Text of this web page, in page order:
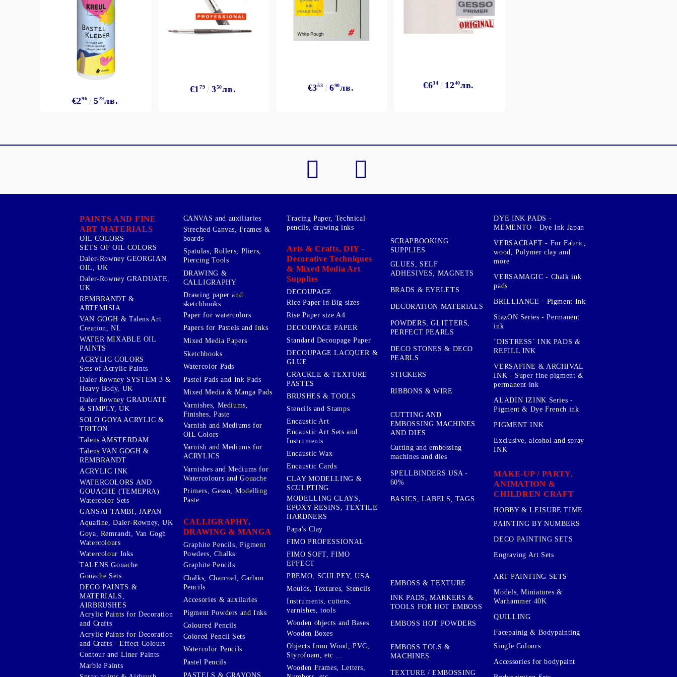
€296 579лв.
€179 350лв. €353 690лв. €634 1240лв.
PAINTS AND FINE
ART MATERIALS
OIL COLORS
SETS OF OIL COLORS
Daler-Rowney GEORGIAN
OIL, UK
Daler-Rowney GRADUATE,
UK
REMBRANDT &
ARTEMISIA
VAN GOGH & Talens Art
Creation, NL
WATER MIXABLE OIL
PAINTS
ACRYLIC COLORS
Sets of Acrylic Paints
Daler Rowney SYSTEM 3 &
Heavy Body, UK
Daler Rowney GRADUATE
& SIMPLY, UK
SOLO GOYA ACRYLIC &
TRITON
Talens AMSTERDAM
Talens VAN GOGH &
REMBRANDT
ACRYLIC INK
WATERCOLORS AND
GOUACHE (TEMEPRA)
Watercolor Sets
GANSAI TAMBI, JAPAN
Aquafine, Daler-Rowney, UK
Goya, Remrandt, Van Gogh
Watercolours
Watercolour Inks
TALENS Gouache
Gouache Sets
DECO PAINTS &
MATERIALS,
AIRBRUSHES
Acrylic Paints for Decoration
and Crafts
Acrylic Paints for Decoration
and Crafts - Effect Colours
Contour and Liner Paints
Marble Paints
CANVAS and auxiliaries
Streched Canvas, Frames &
boards
Spatulas, Rollers, Pliers,
Piercing Tools
DRAWING &
CALLIGRAPHY
Drawing paper and
sketchbooks
Paper for watercolors
Papers for Pastels and Inks
Mixed Media Papers
Sketchbooks
Watercolor Pads
Pastel Pads and Ink Pads
Mixed Media & Manga Pads
Varnishes, Mediums,
Finishes, Paste
Varnish and Mediums for
OIL Colors
Varnish and Mediums for
ACRYLICS
Varnishes and Mediums for
Watercolours and Gouache
Primers, Gesso, Modelling
Paste
CALLIGRAPHY,
DRAWING & MANGA
Graphite Pencils, Pigment
Powders, Chalks
Graphite Pencils
Chalks, Charcoal, Carbon
Pencils
Accesories & auxilaries
Pigment Powders and Inks
Coloured Pencils
Colored Pencil Sets
Watercolor Pencils
Pastel Pencils
PASTELS & CRAYONS
Tracing Paper, Technical
pencils, drawing inks
Arts & Crafts, DIY -
Decorative Techniques
& Mixed Media Art
Supplies
DECOUPAGE
Rice Paper in Big sizes
Rise Paper size A4
DECOUPAGE PAPER
Standard Decoupage Paper
DECOUPAGE LACQUER &
GLUE
CRACKLE & TEXTURE
PASTES
BRUSHES & TOOLS
Stencils and Stamps
Encaustic Art
Encaustic Art Sets and
Instruments
Encaustic Wax
Encaustic Cards
CLAY MODELLING &
SCULPTING
MODELLING CLAYS,
EPOXY RESINS, TEXTILE
HARDNERS
Papa's Clay
FIMO PROFESSIONAL
FIMO SOFT, FIMO
EFFECT
PREMO, SCULPEY, USA
Moulds, Textures, Stencils
Instruments, cutters,
varnishes, tools
Wooden objects and Bases
Wooden Boxes
Objects from Wood, PVC,
Styrofoam, etc ...
Wooden Frames, Letters,
SCRAPBOOKING
SUPPLIES
GLUES, SELF
ADHESIVES, MAGNETS
BRADS & EYELETS
DECORATION MATERIALS
POWDERS, GLITTERS,
PERFECT PEARLS
DECO STONES & DECO
PEARLS
STICKERS
RIBBONS & WIRE
CUTTING AND
EMBOSSING MACHINES
AND DIES
Cutting and embossing
machines and dies
SPELLBINDERS USA -
60%
BASICS, LABELS, TAGS
EMBOSS & TEXTURE
INK PADS, MARKERS &
TOOLS FOR HOT EMBOSS
EMBOSS HOT POWDERS
EMBOSS TOLS &
MACHINES
TEXTURE / EMBOSSING
DYE INK PADS -
MEMENTO - Dye Ink Japan
VERSACRAFT - For Fabric,
wood, Polymer clay and
more
VERSAMAGIC - Chalk ink
pads
BRILLIANCE - Pigment Ink
StazON Series - Permanent
ink
`DISTRESS` INK PADS &
REFILL INK
VERSAFINE & ARCHIVAL
INK - Super fine pigment &
permanent ink
ALADIN IZINK Series -
Pigment & Dye French ink
PIGMENT INK
Exclusive, alcohol and spray
INK
MAKE-UP / PARTY,
ANIMATION &
CHILDREN CRAFT
HOBBY & LEISURE TIME
PAINTING BY NUMBERS
DECO PAINTING SETS
Engraving Art Sets
ART PAINTING SETS
Models, Miniatures &
Warhammer 40K
QUILLING
Facepainig & Bodypainting
Single Colours
Accessories for bodypaint